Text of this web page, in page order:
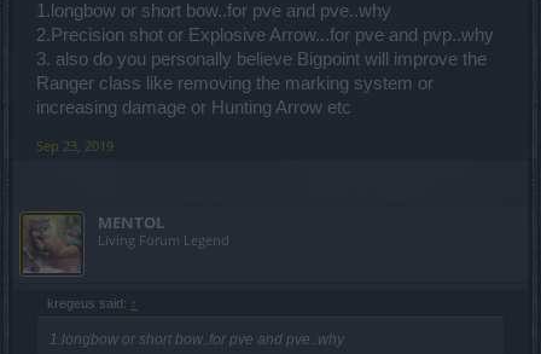
1.longbow or short bow..for pve and pve..why
2.Precision shot or Explosive Arrow...for pve and pvp..why
3. also do you personally believe Bigpoint will improve the
Ranger class like removing the marking system or
increasing damage or Hunting Arrow etc
Sep 23, 2019
MENTOL
Living Forum Legend
kregeus said: ↑
1.longbow or short bow..for pve and pve..why